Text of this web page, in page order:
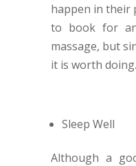
happen in their
to book for
massage, but
it is worth doing.
Sleep Well
Although a